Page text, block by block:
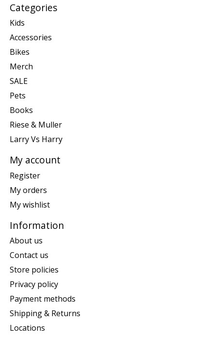
Categories
Kids
Accessories
Bikes
Merch
SALE
Pets
Books
Riese & Muller
Larry Vs Harry
My account
Register
My orders
My wishlist
Information
About us
Contact us
Store policies
Privacy policy
Payment methods
Shipping & Returns
Locations